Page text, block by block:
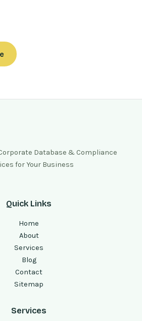
Database & Compliance
for Your Business
Quick Links
Home
About
Services
Blog
Contact
Sitemap
Services